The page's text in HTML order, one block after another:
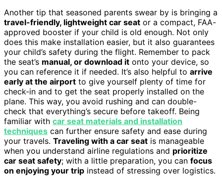
Another tip that seasoned parents swear by is bringing a
travel-friendly, lightweight car seat or a compact, FAA-
approved booster if your child is old enough. Not only
does this make installation easier, but it also guarantees
your child’s safety during the flight. Remember to pack
the seat’s manual, or download it onto your device, so
you can reference it if needed. It’s also helpful to arrive
early at the airport to give yourself plenty of time for
check-in and to get the seat properly installed on the
plane. This way, you avoid rushing and can double-
check that everything’s secure before takeoff. Being
familiar with car seat materials and installation
techniques can further ensure safety and ease during
your travels. Traveling with a car seat is manageable
when you understand airline regulations and prioritize
car seat safety; with a little preparation, you can focus
on enjoying your trip instead of stressing over logistics.